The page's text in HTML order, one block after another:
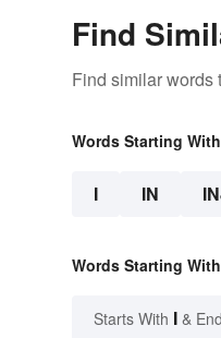
Find
Find similar words
Words Starting With
I IN
Words Starting
Starts With I &